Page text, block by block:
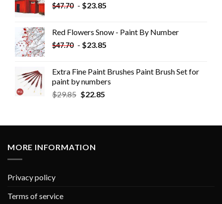
$47.70 - $23.85
Red Flowers Snow - Paint By Number
$47.70 - $23.85
Extra Fine Paint Brushes Paint Brush Set for
paint by numbers
$29.85 $22.85
MORE INFORMATION
Privacy policy
Terms of service